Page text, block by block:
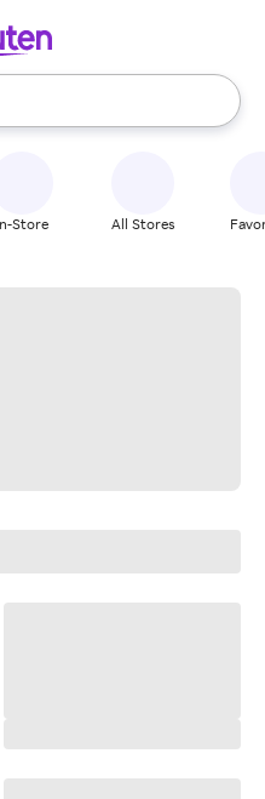
use the up and down
Store All Stores